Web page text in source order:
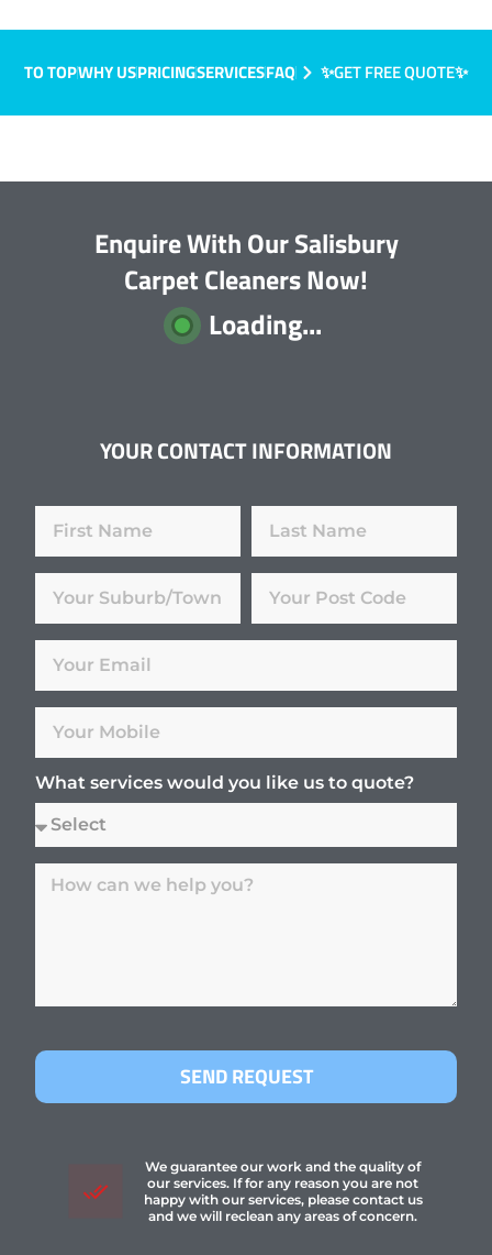
TO TOPWHY USPRICINGSERVICESFAQ ✨GET FREE QUOTE✨
Enquire With Our Salisbury
Carpet Cleaners Now!
Loading...
YOUR CONTACT INFORMATION
What services would you like us to quote?
SEND REQUEST
We guarantee our work and the quality of
our services. If for any reason you are not
happy with our services, please contact us
and we will reclean any areas of concern.